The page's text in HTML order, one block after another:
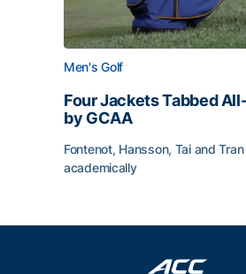
Men's Golf
Four Jackets Tabbed
by GCAA
Fontenot, Hansson, Tai and
academically